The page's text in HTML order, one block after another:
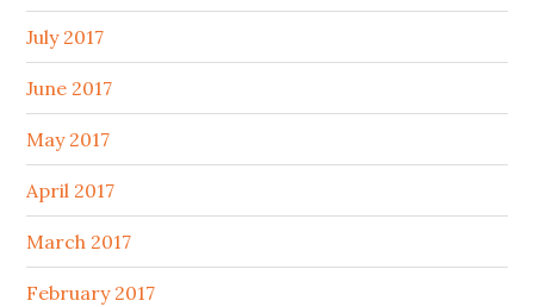
July 2017
June 2017
May 2017
April 2017
March 2017
February 2017